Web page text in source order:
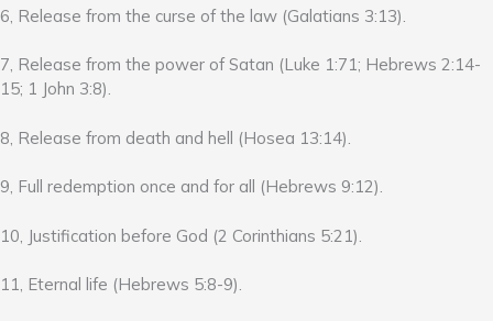
6, Release from the curse of the law (Galatians 3:13).
7, Release from the power of Satan (Luke 1:71; Hebrews 2:14-
15; 1 John 3:8).
8, Release from death and hell (Hosea 13:14).
9, Full redemption once and for all (Hebrews 9:12).
10, Justification before God (2 Corinthians 5:21).
11, Eternal life (Hebrews 5:8-9).